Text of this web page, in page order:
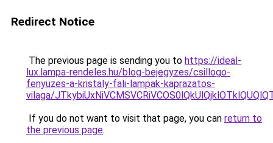
Redirect Notice
The previous page is sending you to https://ideal-
lux.lampa-rendeles.hu/blog-bejegyzes/csillogo-
fenyuzes-a-kristaly-fali-lampak-kaprazatos-
vilaga/
If you do not want to visit that page, you can return to
the previous page.